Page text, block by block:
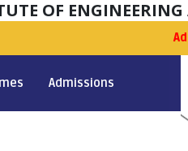
OF
Admissions